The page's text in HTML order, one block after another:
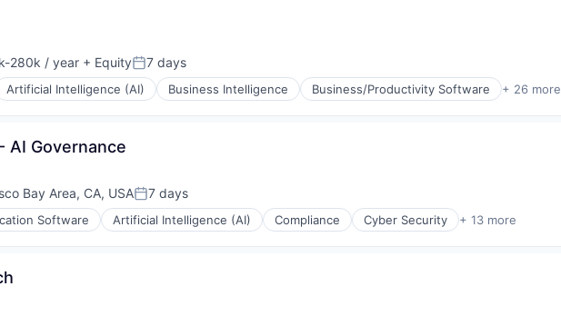
280k / year + EquityPosted:
7 days
Artificial Intelligence (AI) Business Intelligence Business/Productivity Software + 26 more
AI Governance
Bay Area, CA, USAPosted:
7 days
Software Artificial Intelligence (AI) Compliance Cyber Security + 13 more